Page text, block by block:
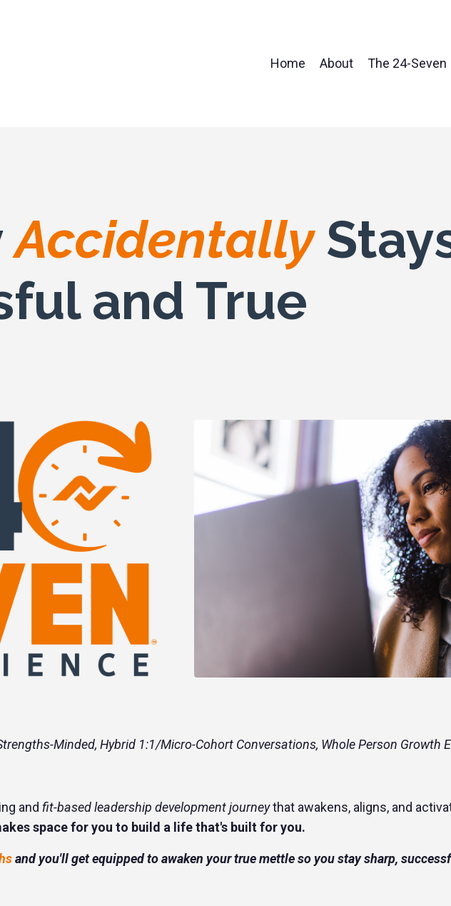
Home About The 24-Seven
Accidentally
and True
Minded, Hybrid 1:1/Micro-Cohort Conversations, Whole Person Growth
and fit-based leadership development journeythat awakens, aligns, and
space for you to build a life that's built for you.
and you'll get equipped to awaken your true mettle so you stay sharp,